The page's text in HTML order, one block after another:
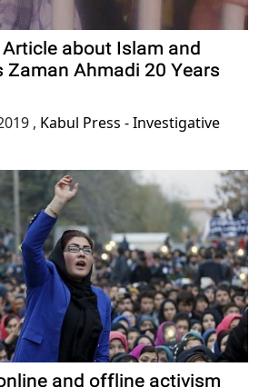
about Islam and
Ahmadi 20 Years
, Kabul Press - Investigative